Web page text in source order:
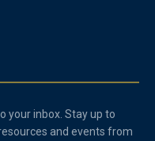
your inbox. Stay up to
and events from